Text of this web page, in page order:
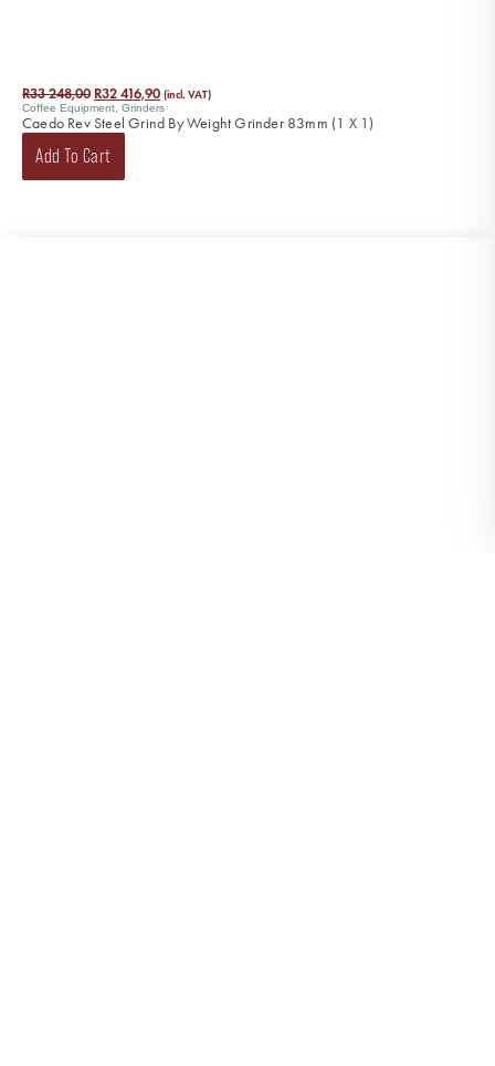
R33 248,00 R32 416,90 (incl. VAT)
Coffee Equipment, Grinders
Caedo Rev Steel Grind By Weight Grinder 83mm (1 X 1)
Add To Cart